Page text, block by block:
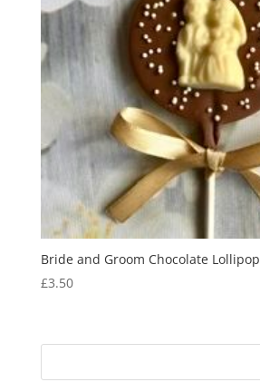
Bride and Groom Chocolate Lollipop
£3.50